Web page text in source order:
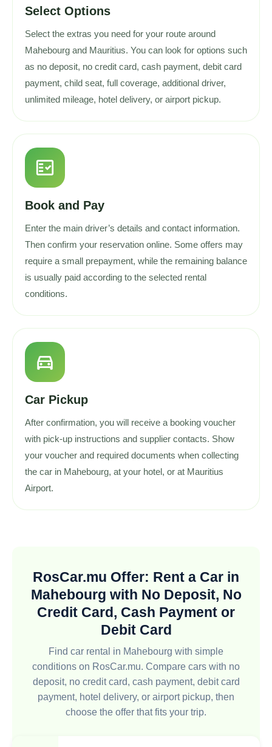
Select Options
Select the extras you need for your route around
Mahebourg and Mauritius. You can look for options such
as no deposit, no credit card, cash payment, debit card
payment, child seat, full coverage, additional driver,
unlimited mileage, hotel delivery, or airport pickup.
fact_check
Book and Pay
Enter the main driver’s details and contact information.
Then confirm your reservation online. Some offers may
require a small prepayment, while the remaining balance
is usually paid according to the selected rental
conditions.
directions_car
Car Pickup
After confirmation, you will receive a booking voucher
with pick-up instructions and supplier contacts. Show
your voucher and required documents when collecting
the car in Mahebourg, at your hotel, or at Mauritius
Airport.
RosCar.mu Offer: Rent a Car in
Mahebourg with No Deposit, No
Credit Card, Cash Payment or
Debit Card
Find car rental in Mahebourg with simple
conditions on RosCar.mu. Compare cars with no
deposit, no credit card, cash payment, debit card
payment, hotel delivery, or airport pickup, then
choose the offer that fits your trip.